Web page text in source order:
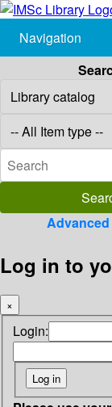
Navigation
Log in to
×
Login: